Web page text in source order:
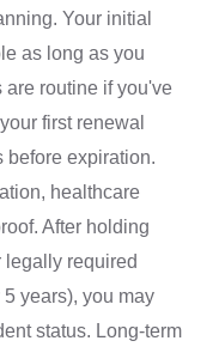
Your initial
as long as you
are routine if you've
first renewal
before expiration.
healthcare
After holding
required
years), you may
status. Long-term